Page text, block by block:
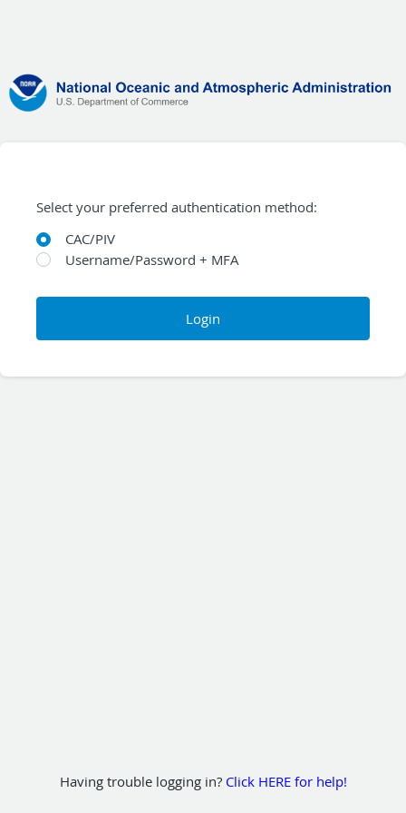
Select your preferred authentication method:
CAC/PIV
Username/Password + MFA
Login
Having trouble logging in? Click HERE for help!